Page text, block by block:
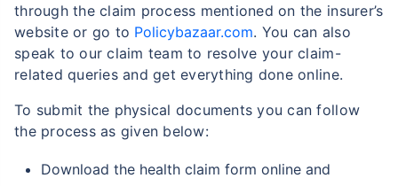
through the claim process mentioned on the insurer’s
website or go to Policybazaar.com. You can also
speak to our claim team to resolve your claim-
related queries and get everything done online.
To submit the physical documents you can follow
the process as given below:
Download the health claim form online and